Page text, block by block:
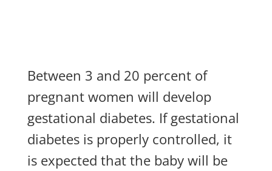
Between 3 and 20 percent of
pregnant women will develop
gestational diabetes. If gestational
diabetes is properly controlled, it
is expected that the baby will be